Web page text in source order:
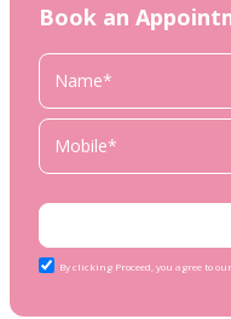
Book an
By clicking Proceed, you agree to